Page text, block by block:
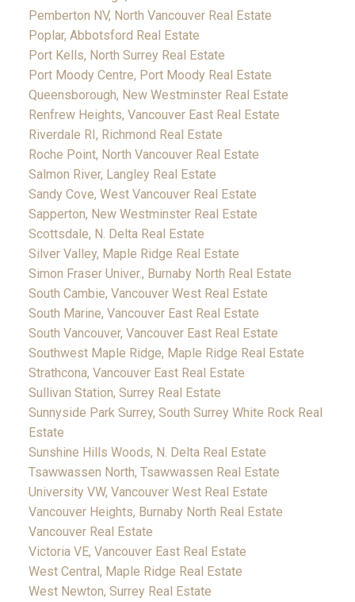
Pemberton NV, North Vancouver Real Estate
Poplar, Abbotsford Real Estate
Port Kells, North Surrey Real Estate
Port Moody Centre, Port Moody Real Estate
Queensborough, New Westminster Real Estate
Renfrew Heights, Vancouver East Real Estate
Riverdale RI, Richmond Real Estate
Roche Point, North Vancouver Real Estate
Salmon River, Langley Real Estate
Sandy Cove, West Vancouver Real Estate
Sapperton, New Westminster Real Estate
Scottsdale, N. Delta Real Estate
Silver Valley, Maple Ridge Real Estate
Simon Fraser Univer., Burnaby North Real Estate
South Cambie, Vancouver West Real Estate
South Marine, Vancouver East Real Estate
South Vancouver, Vancouver East Real Estate
Southwest Maple Ridge, Maple Ridge Real Estate
Strathcona, Vancouver East Real Estate
Sullivan Station, Surrey Real Estate
Sunnyside Park Surrey, South Surrey White Rock Real
Estate
Sunshine Hills Woods, N. Delta Real Estate
Tsawwassen North, Tsawwassen Real Estate
University VW, Vancouver West Real Estate
Vancouver Heights, Burnaby North Real Estate
Vancouver Real Estate
Victoria VE, Vancouver East Real Estate
West Central, Maple Ridge Real Estate
West Newton, Surrey Real Estate